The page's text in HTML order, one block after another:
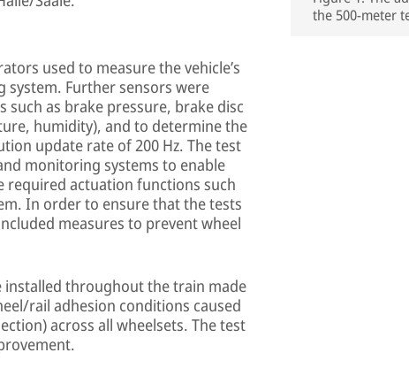
used to measure the vehicle’s
system. Further sensors were
as brake pressure, brake disc
humidity), and to determine the
update rate of 200 Hz. The test
monitoring systems to enable
actuation functions such
In order to ensure that the tests
measures to prevent wheel
installed throughout the train made
rail adhesion conditions caused
across all wheelsets. The test
the 500-meter